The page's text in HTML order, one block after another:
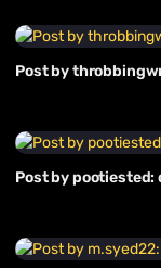
Post by
Post by